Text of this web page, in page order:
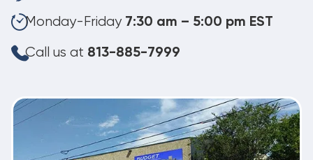
Monday-Friday 7:30 am – 5:00 pm EST
Call us at 813-885-7999